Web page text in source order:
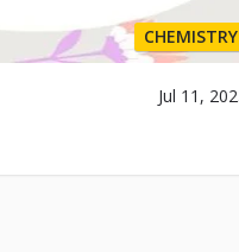
CHEMISTRY
Jul 11,